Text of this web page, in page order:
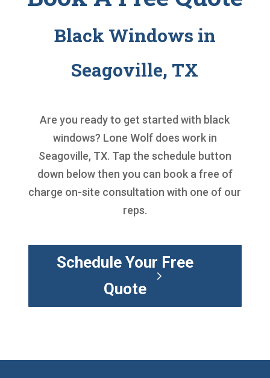
Black Windows in
Seagoville, TX
Are you ready to get started with black
windows? Lone Wolf does work in
Seagoville, TX. Tap the schedule button
down below then you can book a free of
charge on-site consultation with one of our
reps.
Schedule Your Free
Quote